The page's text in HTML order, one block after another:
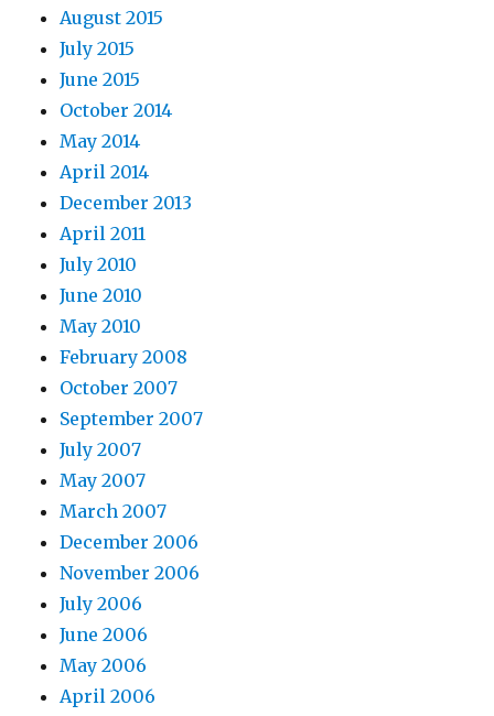
August 2015
July 2015
June 2015
October 2014
May 2014
April 2014
December 2013
April 2011
July 2010
June 2010
May 2010
February 2008
October 2007
September 2007
July 2007
May 2007
March 2007
December 2006
November 2006
July 2006
June 2006
May 2006
April 2006